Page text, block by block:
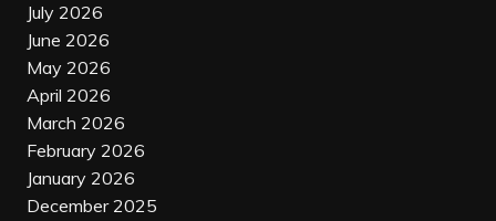
July 2026
June 2026
May 2026
April 2026
March 2026
February 2026
January 2026
December 2025